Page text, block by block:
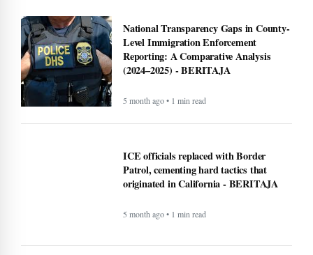
National Transparency Gaps in County-
Level Immigration Enforcement
Reporting: A Comparative Analysis
(2024–2025) - BERITAJA
5 month ago • 1 min read
ICE officials replaced with Border
Patrol, cementing hard tactics that
originated in California - BERITAJA
5 month ago • 1 min read